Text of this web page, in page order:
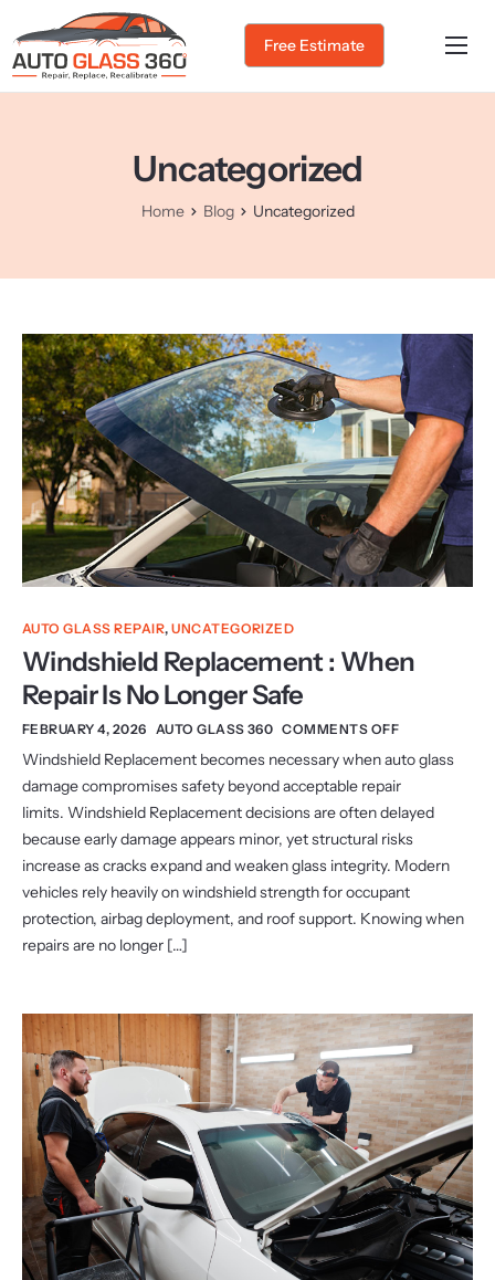
Home
Service Areas
Contact
Free Estimate
Uncategorized
Home Blog Uncategorized
AUTO GLASS REPAIR,UNCATEGORIZED
Windshield Replacement : When
Repair Is No Longer Safe
FEBRUARY 4, 2026 AUTO GLASS 360 COMMENTS OFF
Windshield Replacement becomes necessary when auto glass
damage compromises safety beyond acceptable repair
limits. Windshield Replacement decisions are often delayed
because early damage appears minor, yet structural risks
increase as cracks expand and weaken glass integrity. Modern
vehicles rely heavily on windshield strength for occupant
protection, airbag deployment, and roof support. Knowing when
repairs are no longer […]